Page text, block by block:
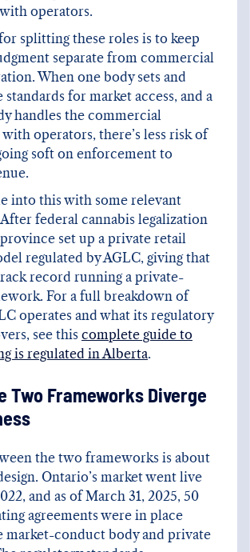
operators.
splitting these roles is to keep
separate from commercial
When one body sets and
for market access, and a
handles the commercial
operators, there’s less risk of
soft on enforcement to
into this with some relevant
federal cannabis legalization
set up a private retail
regulated by AGLC, giving that
record running a private-
For a full breakdown of
operates and what its regulatory
see this complete guide to
is regulated in Alberta.
Two Frameworks Diverge
the two frameworks is about
Ontario’s market went live
and as of March 31, 2025, 50
agreements were in place
market-conduct body and private